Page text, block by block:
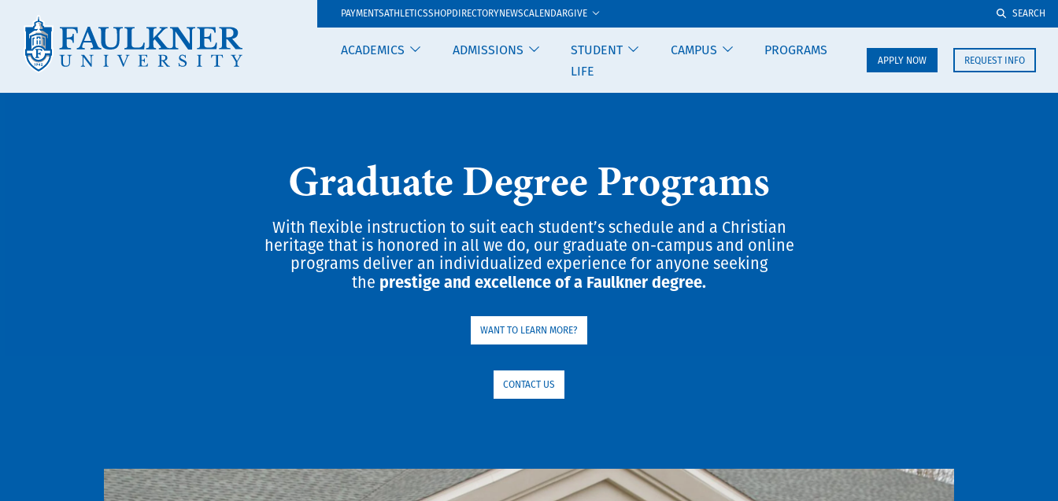
PAYMENTSATHLETICSSHOPDIRECTORYNEWSCALENDARGIVE SEARCH
ACADEMICS ADMISSIONS
STUDENT
LIFE
CAMPUS PROGRAMS
APPLY NOW REQUEST INFO
Graduate Degree Programs
With flexible instruction to suit each student’s schedule and a Christian
heritage that is honored in all we do, our graduate on-campus and online
programs deliver an individualized experience for anyone seeking
the prestige and excellence of a Faulkner degree.
WANT TO LEARN MORE?
CONTACT US